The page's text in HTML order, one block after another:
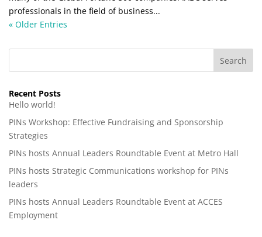
professionals in the field of business...
« Older Entries
Recent Posts
Hello world!
PINs Workshop: Effective Fundraising and Sponsorship
Strategies
PINs hosts Annual Leaders Roundtable Event at Metro Hall
PINs hosts Strategic Communications workshop for PINs
leaders
PINs hosts Annual Leaders Roundtable Event at ACCES
Employment